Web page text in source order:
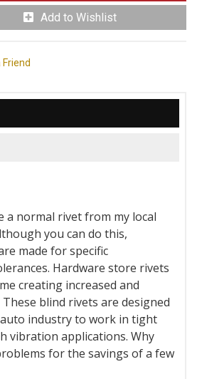
Add to Wishlist
Friend
a normal rivet from my local
you can do this,
made for specific
Hardware store rivets
creating increased and
blind rivets are designed
industry to work in tight
vibration applications. Why
for the savings of a few